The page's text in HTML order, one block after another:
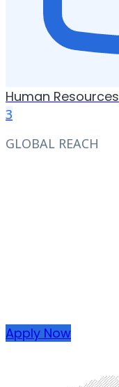
Human Resources
3
GLOBAL REACH
Apply Now